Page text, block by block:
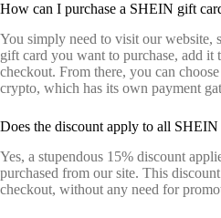
How can I purchase a SHEIN gift
You simply need to visit our website,
gift card you want to purchase, add it
checkout. From there, you can
crypto, which has its own payment
Does the discount apply to all SHEIN
Yes, a stupendous 15% discount
purchased from our site. This
checkout, without any need for